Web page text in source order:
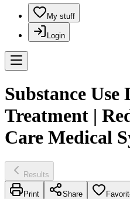
My stuff
Login
Substance Use
Treatment |
Care Medical
Results
Print Share